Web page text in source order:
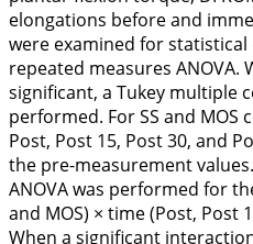
elongations before and
were examined for
repeated measures ANOVA.
significant, a Tukey multiple
performed. For SS and MOS
Post, Post 15, Post 30, and
the pre-measurement
ANOVA was performed for
and MOS) × time (Post, Post
When a significant